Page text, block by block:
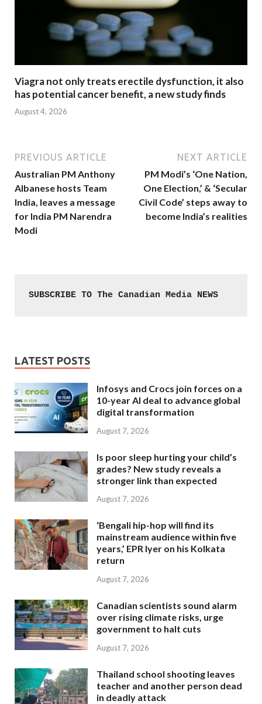
Viagra not only treats erectile dysfunction, it also
has potential cancer benefit, a new study finds
August 4, 2026
PREVIOUS ARTICLE
Australian PM Anthony
Albanese hosts Team
India, leaves a message
for India PM Narendra
Modi
NEXT ARTICLE
PM Modi’s ‘One Nation,
One Election,’ & ‘Secular
Civil Code’ steps away to
become India’s realities
SUBSCRIBE TO The Canadian Media NEWS
LATEST POSTS
Infosys and Crocs join forces on a
10-year AI deal to advance global
digital transformation
August 7, 2026
Is poor sleep hurting your child’s
grades? New study reveals a
stronger link than expected
August 7, 2026
‘Bengali hip-hop will find its
mainstream audience within five
years,’ EPR Iyer on his Kolkata
return
August 7, 2026
Canadian scientists sound alarm
over rising climate risks, urge
government to halt cuts
August 7, 2026
Thailand school shooting leaves
teacher and another person dead
in deadly attack